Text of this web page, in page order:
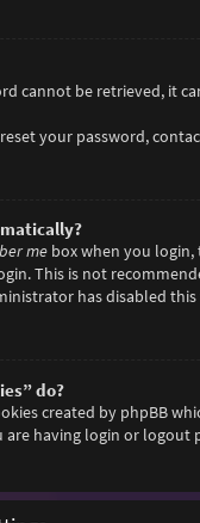
cannot be retrieved, it
your password,
mebox when you login,
This is not
has disabled
do?
created by phpBB
having login or